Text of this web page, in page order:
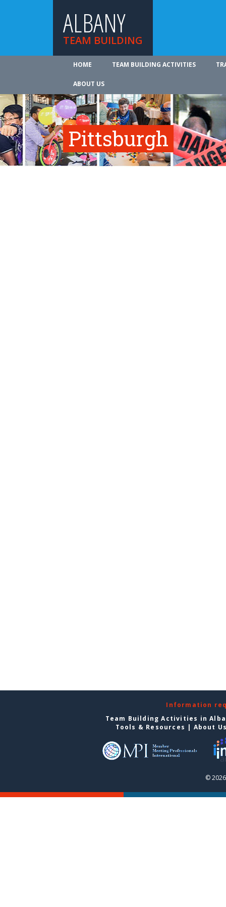
ALBANY
TEAM BUILDING
HOME TEAM BUILDING ACTIVITIES
ABOUT US
Pittsburgh
Information
Team Building Activities in
Tools & Resources | About
©